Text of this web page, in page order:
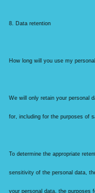
8. Data retention
How long will you use my
We will only retain your personal
for, including for the purposes of
To determine the appropriate
sensitivity of the personal data,
your personal data, the purposes